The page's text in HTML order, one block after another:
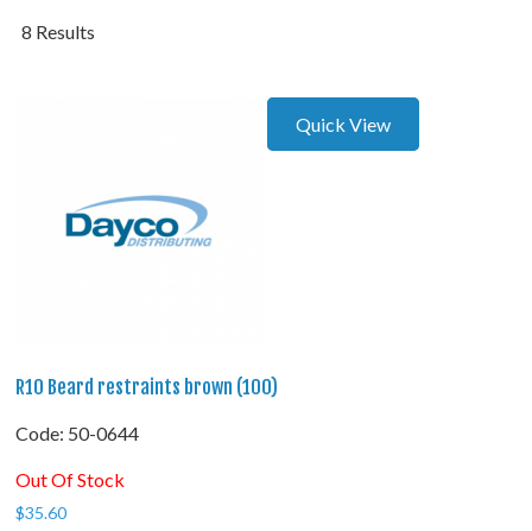
8 Results
Quick View
R10 Beard restraints brown (100)
Code: 50-0644
Out Of Stock
$35.60